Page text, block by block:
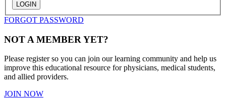
LOGIN
FORGOT PASSWORD
NOT A MEMBER YET?
Please register so you can join our learning community and help us
improve this educational resource for physicians, medical students,
and allied providers.
JOIN NOW